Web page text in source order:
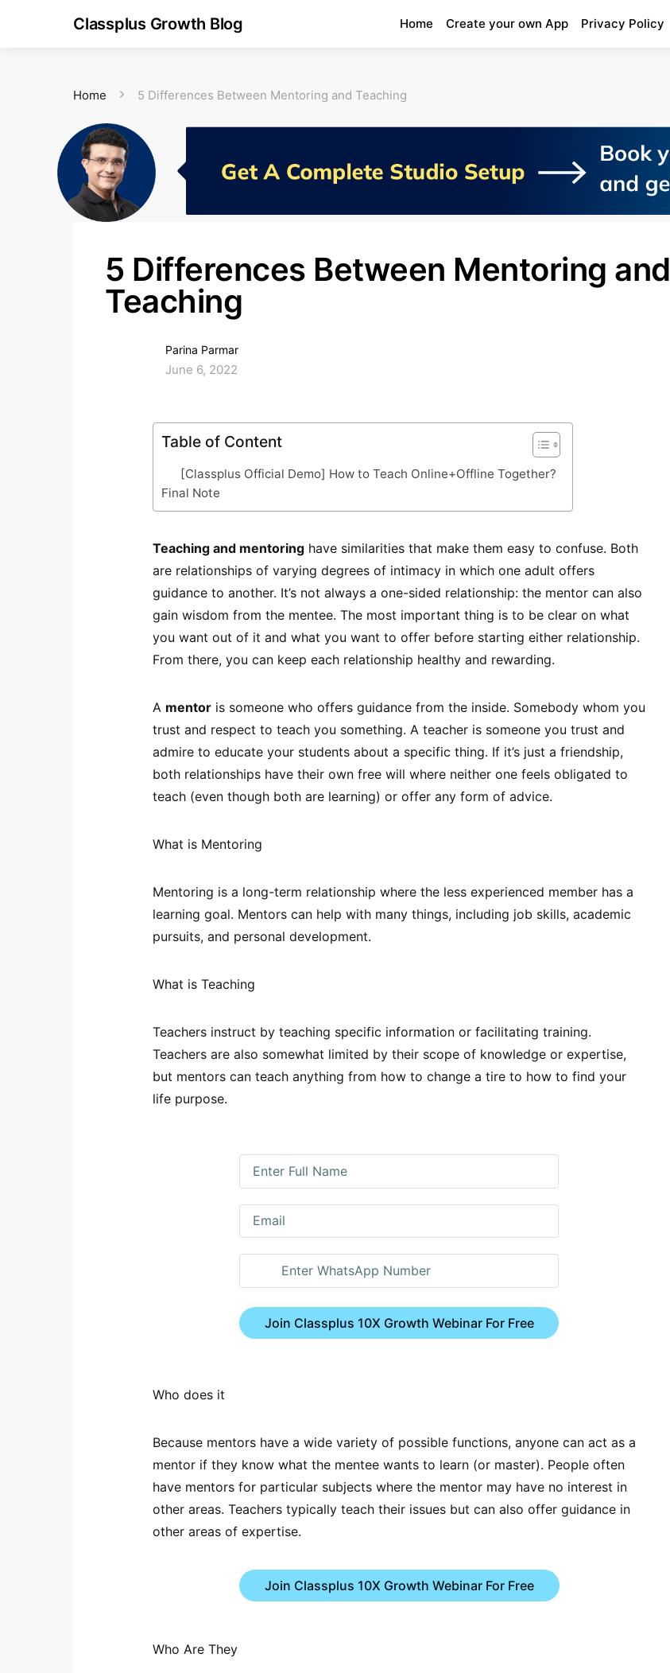
Classplus Growth Blog Home Create your own App Privacy Policy
Home 5 Differences Between Mentoring and Teaching
5 Differences Between Mentoring and
Teaching
Parina Parmar
June 6, 2022
Table of Content
[Classplus Official Demo] How to Teach Online+Offline Together?
Final Note
Teaching and mentoring have similarities that make them easy to confuse. Both
are relationships of varying degrees of intimacy in which one adult offers
guidance to another. It’s not always a one-sided relationship: the mentor can also
gain wisdom from the mentee. The most important thing is to be clear on what
you want out of it and what you want to offer before starting either relationship.
From there, you can keep each relationship healthy and rewarding.
A mentor is someone who offers guidance from the inside. Somebody whom you
trust and respect to teach you something. A teacher is someone you trust and
admire to educate your students about a specific thing. If it’s just a friendship,
both relationships have their own free will where neither one feels obligated to
teach (even though both are learning) or offer any form of advice.
What is Mentoring
Mentoring is a long-term relationship where the less experienced member has a
learning goal. Mentors can help with many things, including job skills, academic
pursuits, and personal development.
What is Teaching
Teachers instruct by teaching specific information or facilitating training.
Teachers are also somewhat limited by their scope of knowledge or expertise,
but mentors can teach anything from how to change a tire to how to find your
life purpose.
Join Classplus 10X Growth Webinar For Free
Who does it
Because mentors have a wide variety of possible functions, anyone can act as a
mentor if they know what the mentee wants to learn (or master). People often
have mentors for particular subjects where the mentor may have no interest in
other areas. Teachers typically teach their issues but can also offer guidance in
other areas of expertise.
Join Classplus 10X Growth Webinar For Free
Who Are They